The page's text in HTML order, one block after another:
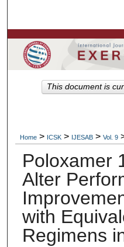
Browse
My
Home > ICSK > IJESAB > Vol. 9
Poloxamer
Alter
with
Regimens
This document is